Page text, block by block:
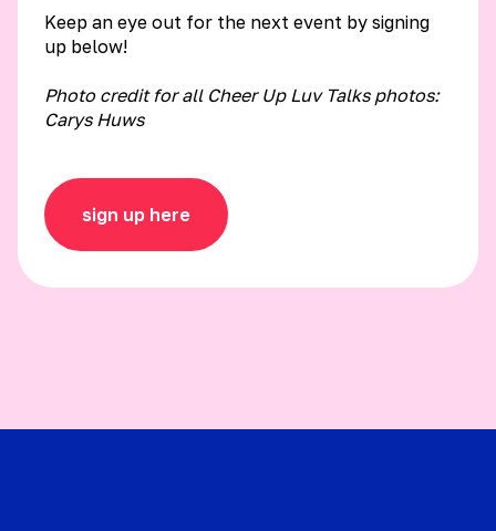
Keep an eye out for the next event by signing
up below!
Photo credit for all Cheer Up Luv Talks photos:
Carys Huws
sign up here